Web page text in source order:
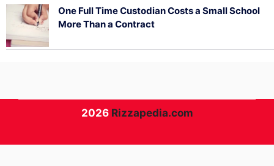
One Full Time Custodian Costs a Small School
More Than a Contract
2026 Rizzapedia.com